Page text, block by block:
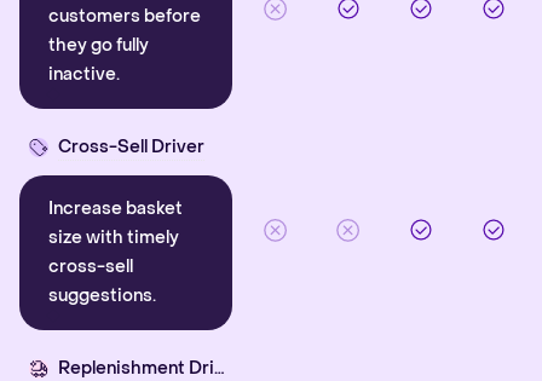
customers before
they go fully
inactive.
Cross-Sell Driver
Increase basket
size with timely
cross-sell
suggestions.
Replenishment Driver